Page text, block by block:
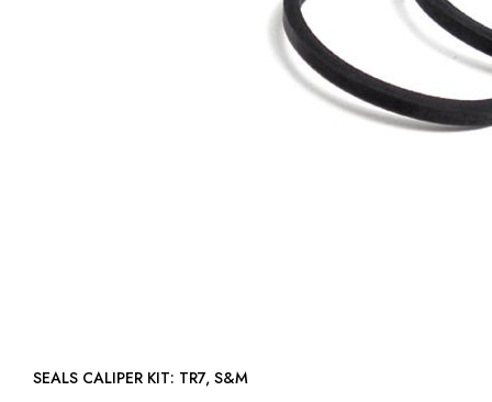
SEALS CALIPER KIT: TR7, S&M